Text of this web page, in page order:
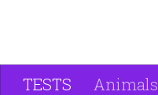
TESTS Animals